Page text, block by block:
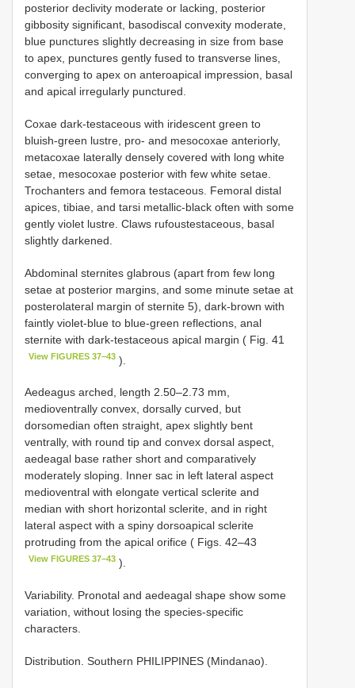
posterior declivity moderate or lacking, posterior
gibbosity significant, basodiscal convexity moderate,
blue punctures slightly decreasing in size from base
to apex, punctures gently fused to transverse lines,
converging to apex on anteroapical impression, basal
and apical irregularly punctured.
Coxae dark-testaceous with iridescent green to
bluish-green lustre, pro- and mesocoxae anteriorly,
metacoxae laterally densely covered with long white
setae, mesocoxae posterior with few white setae.
Trochanters and femora testaceous. Femoral distal
apices, tibiae, and tarsi metallic-black often with some
gently violet lustre. Claws rufoustestaceous, basal
slightly darkened.
Abdominal sternites glabrous (apart from few long
setae at posterior margins, and some minute setae at
posterolateral margin of sternite 5), dark-brown with
faintly violet-blue to blue-green reflections, anal
sternite with dark-testaceous apical margin ( Fig. 41
View FIGURES 37–43 ).
Aedeagus arched, length 2.50–2.73 mm,
medioventrally convex, dorsally curved, but
dorsomedian often straight, apex slightly bent
ventrally, with round tip and convex dorsal aspect,
aedeagal base rather short and comparatively
moderately sloping. Inner sac in left lateral aspect
medioventral with elongate vertical sclerite and
median with short horizontal sclerite, and in right
lateral aspect with a spiny dorsoapical sclerite
protruding from the apical orifice ( Figs. 42–43
View FIGURES 37–43 ).
Variability. Pronotal and aedeagal shape show some
variation, without losing the species-specific
characters.
Distribution. Southern PHILIPPINES (Mindanao).